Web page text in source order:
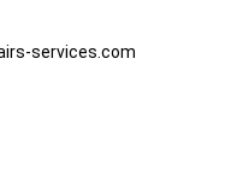
services.com